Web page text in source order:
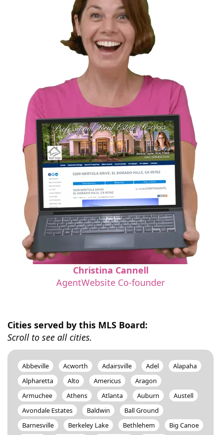
Christina Cannell
AgentWebsite Co-founder
Cities served by this MLS Board:
Scroll to see all cities.
Abbeville Acworth Adairsville Adel
Alapaha
Alpharetta
Alto Americus
Aragon
Armuchee
Athens Atlanta Auburn
Austell
Avondale Estates
Baldwin
Ball Ground
Barnesville
Berkeley Lake Bethlehem
Big Canoe